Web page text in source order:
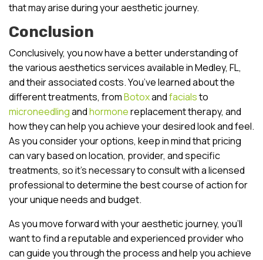
that may arise during your aesthetic journey.
Conclusion
Conclusively, you now have a better understanding of
the various aesthetics services available in Medley, FL,
and their associated costs. You’ve learned about the
different treatments, fromBotoxandfacialsto
microneedlingandhormonereplacement therapy, and
how they can help you achieve your desired look and feel.
As you consider your options, keep in mind that pricing
can vary based on location, provider, and specific
treatments, so it’s necessary to consult with a licensed
professional to determine the best course of action for
your unique needs and budget.
As you move forward with your aesthetic journey, you’ll
want to find a reputable and experienced provider who
can guide you through the process and help you achieve